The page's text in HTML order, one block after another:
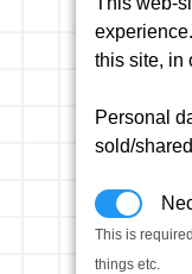
this site, in
Personal
sold/
This is
things etc.